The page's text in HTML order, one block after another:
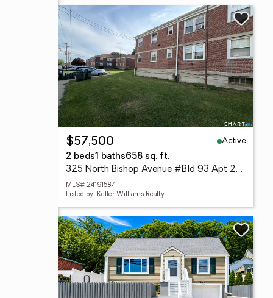
$57,500
Active
2 beds1 baths658 sq. ft.
325 North Bishop Avenue #Bld 93 Apt 25, Bridgeport, CT 06610
MLS# 24191587
Listed by: Keller Williams Realty